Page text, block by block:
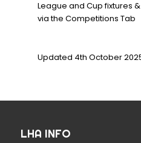
League and Cup fixtures
via the Competitions Tab
Updated 4th October
LHA INFO